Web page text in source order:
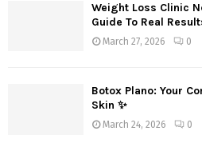
Weight Loss Clinic
Guide To Real
March 27, 2026 0
Botox Plano: Your
Skin ✨
March 24, 2026 0